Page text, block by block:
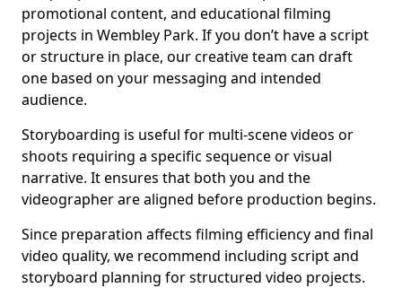
promotional content, and educational filming
projects in Wembley Park. If you don’t have a script
or structure in place, our creative team can draft
one based on your messaging and intended
audience.
Storyboarding is useful for multi-scene videos or
shoots requiring a specific sequence or visual
narrative. It ensures that both you and the
videographer are aligned before production begins.
Since preparation affects filming efficiency and final
video quality, we recommend including script and
storyboard planning for structured video projects.